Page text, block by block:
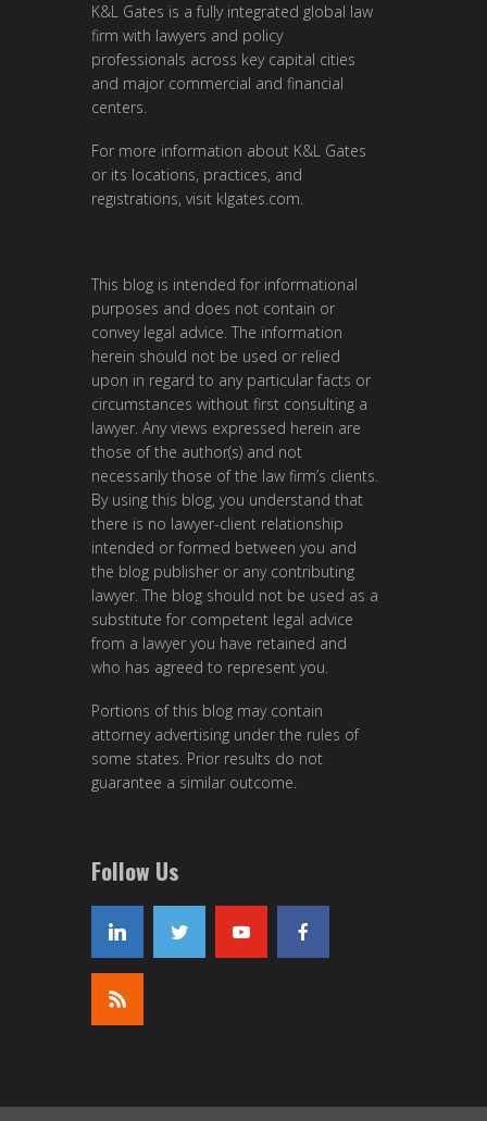
K&L Gates is a fully integrated global law
firm with lawyers and policy
professionals across key capital cities
and major commercial and financial
centers.
For more information about K&L Gates
or its locations, practices, and
registrations, visit klgates.com.
This blog is intended for informational
purposes and does not contain or
convey legal advice. The information
herein should not be used or relied
upon in regard to any particular facts or
circumstances without first consulting a
lawyer. Any views expressed herein are
those of the author(s) and not
necessarily those of the law firm’s clients.
By using this blog, you understand that
there is no lawyer-client relationship
intended or formed between you and
the blog publisher or any contributing
lawyer. The blog should not be used as a
substitute for competent legal advice
from a lawyer you have retained and
who has agreed to represent you.
Portions of this blog may contain
attorney advertising under the rules of
some states. Prior results do not
guarantee a similar outcome.
Follow Us